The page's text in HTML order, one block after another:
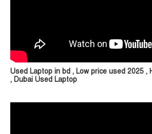
Used Laptop in bd , Low price used 2025 ,
, Dubai Used Laptop